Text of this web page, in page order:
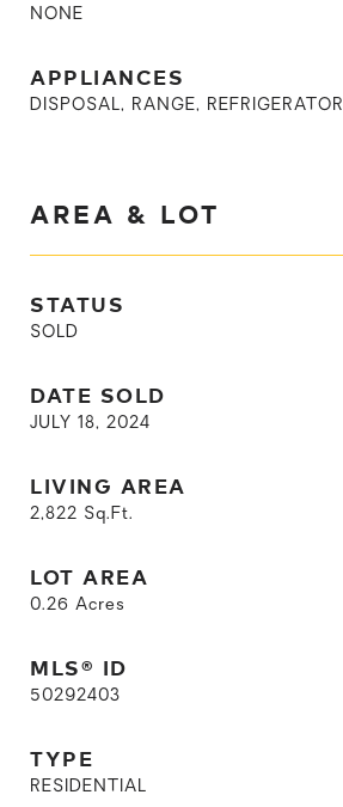
NONE
APPLIANCES
DISPOSAL, RANGE, REFRIGERATOR
AREA & LOT
STATUS
SOLD
DATE SOLD
JULY 18, 2024
LIVING AREA
2,822 Sq.Ft.
LOT AREA
0.26 Acres
MLS® ID
50292403
TYPE
RESIDENTIAL